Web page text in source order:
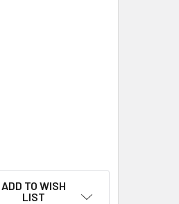
ADD TO WISH
LIST